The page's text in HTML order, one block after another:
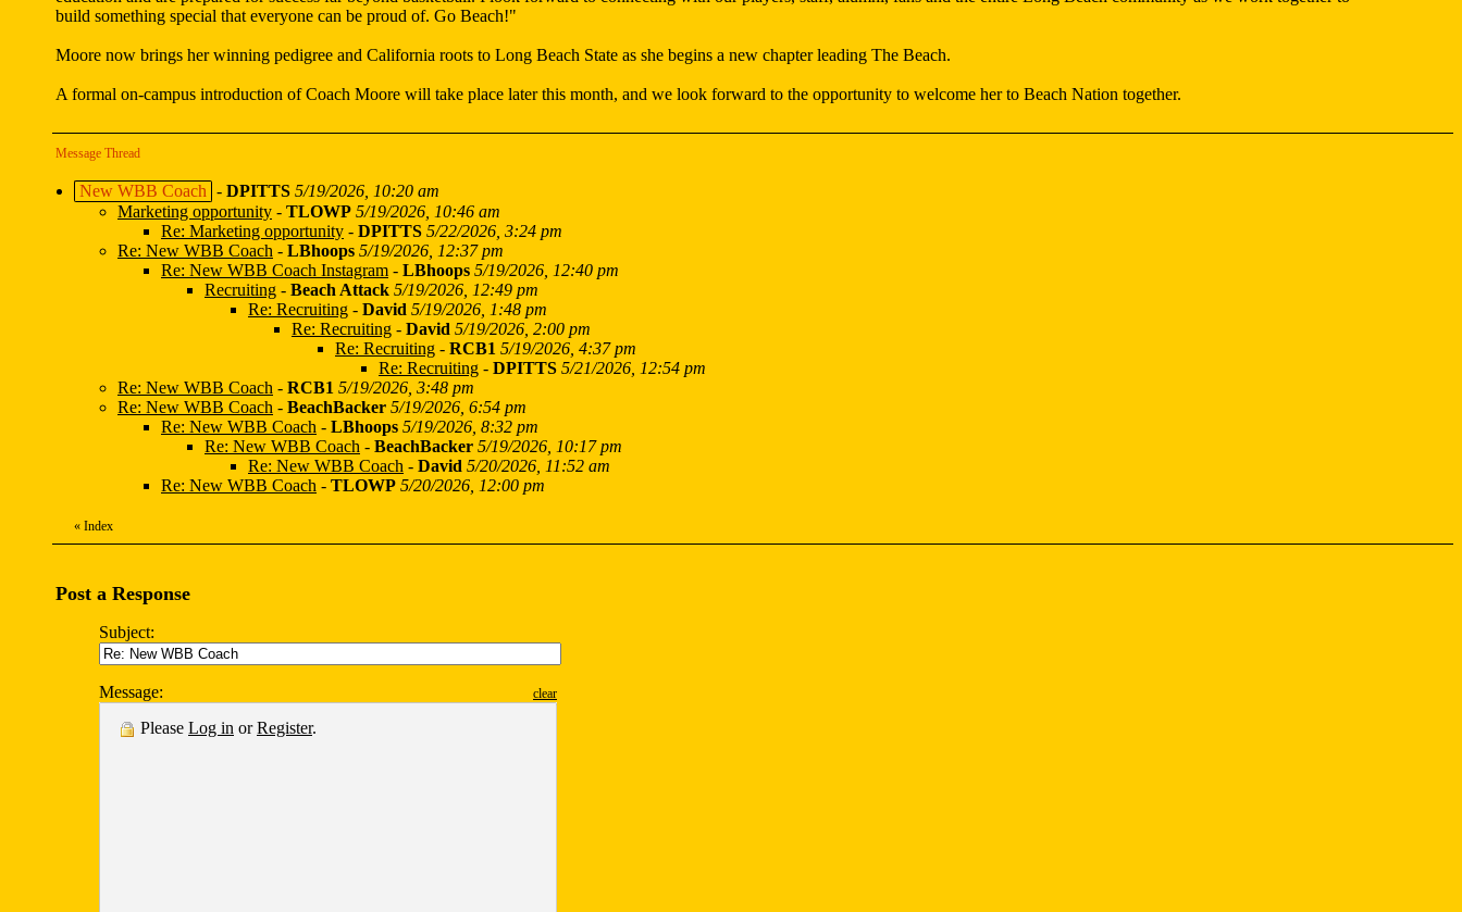
build something special that everyone can be proud of. Go Beach!"
Moore now brings her winning pedigree and California roots to Long Beach State as she begins a new chapter leading The Beach.
A formal on-campus introduction of Coach Moore will take place later this month, and we look forward to the opportunity to welcome her to Beach Nation together.
Message Thread
New WBB Coach - DPITTS 5/19/2026, 10:20 am
Marketing opportunity - TLOWP 5/19/2026, 10:46 am
Re: Marketing opportunity - DPITTS 5/22/2026, 3:24 pm
Re: New WBB Coach - LBhoops 5/19/2026, 12:37 pm
Re: New WBB Coach Instagram - LBhoops 5/19/2026, 12:40 pm
Recruiting - Beach Attack 5/19/2026, 12:49 pm
Re: Recruiting - David 5/19/2026, 1:48 pm
Re: Recruiting - David 5/19/2026, 2:00 pm
Re: Recruiting - RCB1 5/19/2026, 4:37 pm
Re: Recruiting - DPITTS 5/21/2026, 12:54 pm
Re: New WBB Coach - RCB1 5/19/2026, 3:48 pm
Re: New WBB Coach - BeachBacker 5/19/2026, 6:54 pm
Re: New WBB Coach - LBhoops 5/19/2026, 8:32 pm
Re: New WBB Coach - BeachBacker 5/19/2026, 10:17 pm
Re: New WBB Coach - David 5/20/2026, 11:52 am
Re: New WBB Coach - TLOWP 5/20/2026, 12:00 pm
« Index
Post a Response
Subject:
Message: clear
Please Log in orRegister.